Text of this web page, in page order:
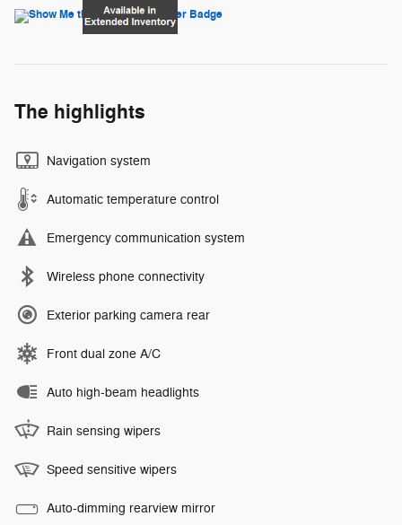
The highlights
Navigation system
Automatic temperature control
Emergency communication system
Wireless phone connectivity
Exterior parking camera rear
Front dual zone A/C
Auto high-beam headlights
Rain sensing wipers
Speed sensitive wipers
Auto-dimming rearview mirror